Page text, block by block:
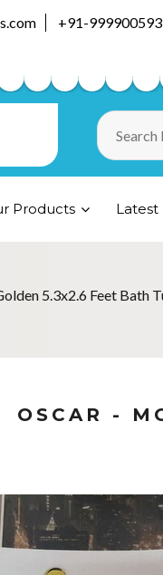
+91-
Products Latest
5.3x2.6 Feet Bath
OSCAR -